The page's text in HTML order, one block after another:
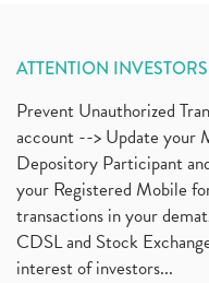
ATTENTION INVESTORS
Prevent Unauthorized
account --> Update your
Depository Participant
your Registered Mobile
transactions in your
CDSL and Stock
interest of investors...